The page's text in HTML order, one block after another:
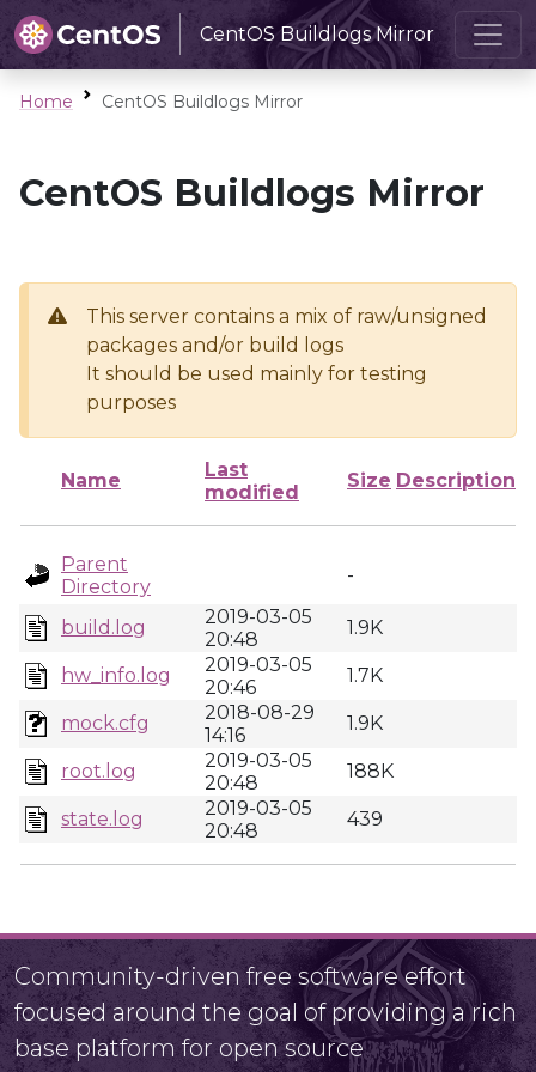
CentOS Buildlogs Mirror
Home CentOS Buildlogs Mirror
CentOS Buildlogs Mirror
This server contains a mix of raw/unsigned
packages and/or build logs
It should be used mainly for testing
purposes
Name
Last
modified
Size Description
Parent
Directory
-
build.log
2019-03-05
20:48
1.9K
hw_info.log
2019-03-05
20:46
1.7K
mock.cfg
2018-08-29
14:16
1.9K
root.log
2019-03-05
20:48
188K
state.log
2019-03-05
20:48
439
Community-driven free software effort
focused around the goal of providing a rich
base platform for open source